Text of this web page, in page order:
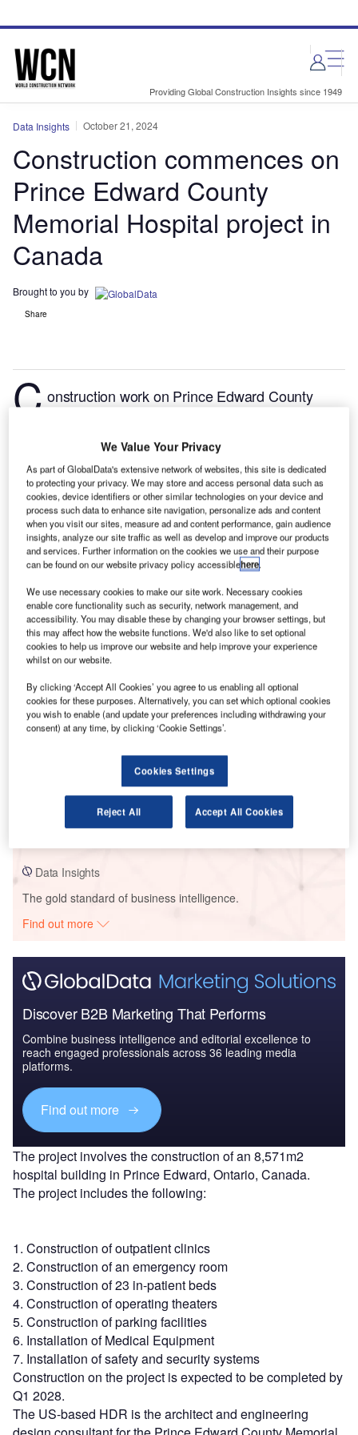
site
page
Providing Global Construction Insights since 1949
Data Insights October 21, 2024
Construction commences on
Prince Edward County
Memorial Hospital project in
Canada
Brought to you by
Share
C onstruction work on Prince Edward County
was announced in Q1 2014.According to
GlobalData, who tracks and profiles more than
220,000 major construction projects from
announcement to completion, the project is expected
to be completed by Q1 2028. To learn more about
the Prince Edward County Memorial Hospital project,
buy the profile here.
Smarter leaders trust GlobalData
Prince Edward County Memorial Hospital – Ontario
Buy the Profiles
Data Insights
The gold standard of business intelligence.
Find out more
Discover B2B Marketing That Performs
Combine business intelligence and editorial excellence to
reach engaged professionals across 36 leading media
platforms.
Find out more
The project involves the construction of an 8,571m2
hospital building in Prince Edward, Ontario, Canada.
The project includes the following:
1. Construction of outpatient clinics
2. Construction of an emergency room
3. Construction of 23 in-patient beds
4. Construction of operating theaters
5. Construction of parking facilities
6. Installation of Medical Equipment
7. Installation of safety and security systems
Construction on the project is expected to be completed by
Q1 2028.
The US-based HDR is the architect and engineering
We Value Your Privacy
As part of GlobalData's extensive network of websites, this site is dedicated
to protecting your privacy. We may store and access personal data such as
cookies, device identifiers or other similar technologies on your device and
process such data to enhance site navigation, personalize ads and content
when you visit our sites, measure ad and content performance, gain audience
insights, analyze our site traffic as well as develop and improve our products
and services. Further information on the cookies we use and their purpose
can be found on our website privacy policy accessiblehere.
We use necessary cookies to make our site work. Necessary cookies
enable core functionality such as security, network management, and
accessibility. You may disable these by changing your browser settings, but
this may affect how the website functions. We'd also like to set optional
cookies to help us improve our website and help improve your experience
whilst on our website.
By clicking ‘Accept All Cookies’ you agree to us enabling all optional
cookies for these purposes. Alternatively, you can set which optional cookies
you wish to enable (and update your preferences including withdrawing your
consent) at any time, by clicking ‘Cookie Settings’.
Cookies Settings
Reject All Accept All Cookies